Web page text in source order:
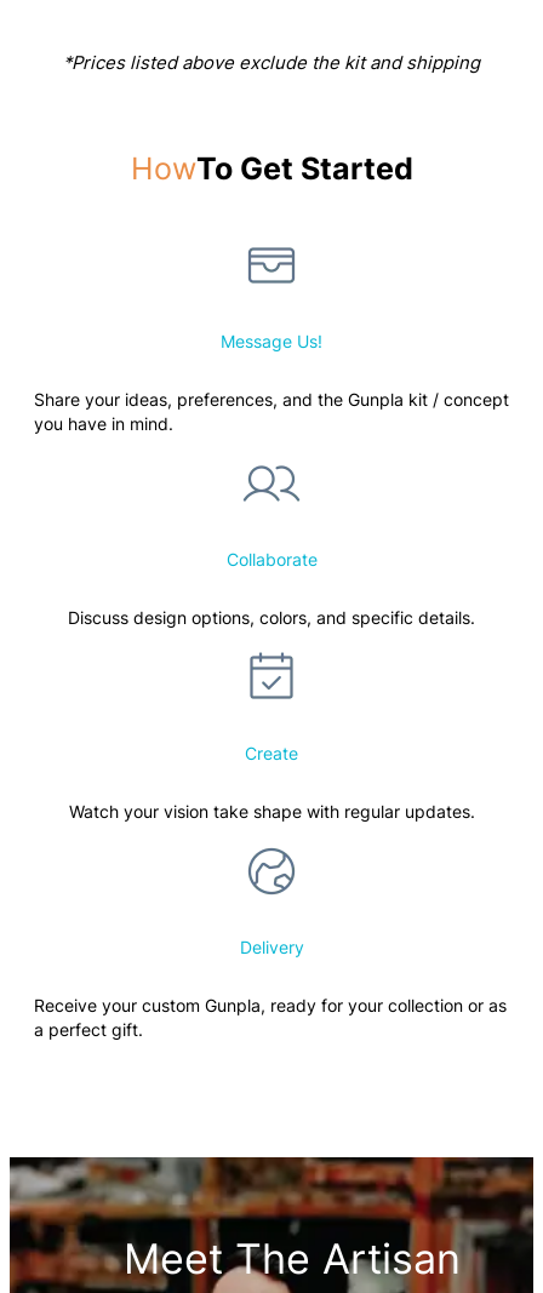
*Prices listed above exclude the kit and shipping
HowTo Get Started
Message Us!
Share your ideas, preferences, and the Gunpla kit / concept
you have in mind.
Collaborate
Discuss design options, colors, and specific details.
Create
Watch your vision take shape with regular updates.
Delivery
Receive your custom Gunpla, ready for your collection or as
a perfect gift.
Meet The Artisan